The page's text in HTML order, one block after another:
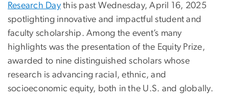
Research Day this past Wednesday, April 16, 2025
spotlighting innovative and impactful student and
faculty scholarship. Among the event’s many
highlights was the presentation of the Equity Prize,
awarded to nine distinguished scholars whose
research is advancing racial, ethnic, and
socioeconomic equity, both in the U.S. and globally.